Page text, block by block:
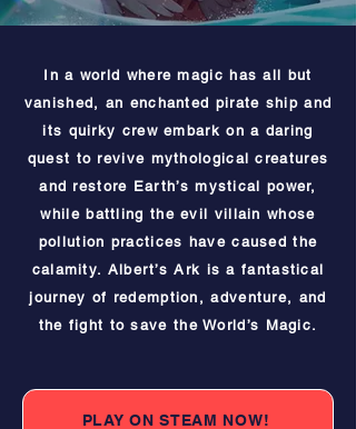
In a world where magic has all but
vanished, an enchanted pirate ship and
its quirky crew embark on a daring
quest to revive mythological creatures
and restore Earth’s mystical power,
while battling the evil villain whose
pollution practices have caused the
calamity. Albert’s Ark is a fantastical
journey of redemption, adventure, and
the fight to save the World’s Magic.
PLAY ON STEAM NOW!